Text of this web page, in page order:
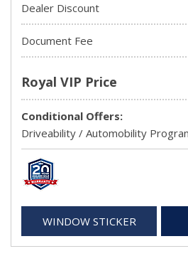
Dealer Discount
Document Fee
Royal VIP Price
Conditional Offers:
Driveability / Automobility
WINDOW STICKER